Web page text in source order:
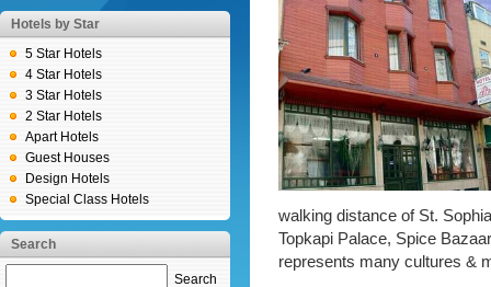
Hotels by Star
5 Star Hotels
4 Star Hotels
3 Star Hotels
2 Star Hotels
Apart Hotels
Guest Houses
Design Hotels
Special Class Hotels
Search
Search
walking distance of St.
Topkapi Palace, Spice
represents many cultures &